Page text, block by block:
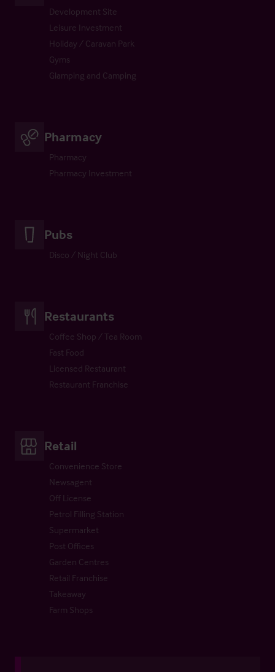
Development Site
Leisure Investment
Holiday / Caravan Park
Gyms
Glamping and Camping
Pharmacy
Pharmacy
Pharmacy Investment
Pubs
Disco / Night Club
Restaurants
Coffee Shop / Tea Room
Fast Food
Licensed Restaurant
Restaurant Franchise
Retail
Convenience Store
Newsagent
Off License
Petrol Filling Station
Supermarket
Post Offices
Garden Centres
Retail Franchise
Takeaway
Farm Shops